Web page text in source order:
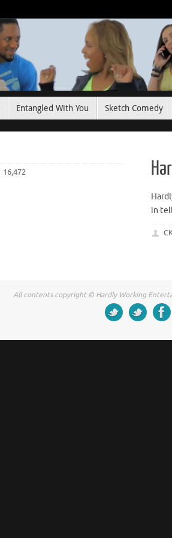
Entangled With You Sketch Comedy
16,472
in
All contents copyright © Hardly Working